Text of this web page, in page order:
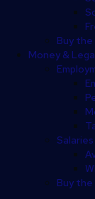
Buy
Money &
Salaries
Buy